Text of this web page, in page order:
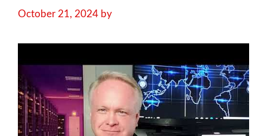
October 21, 2024 by